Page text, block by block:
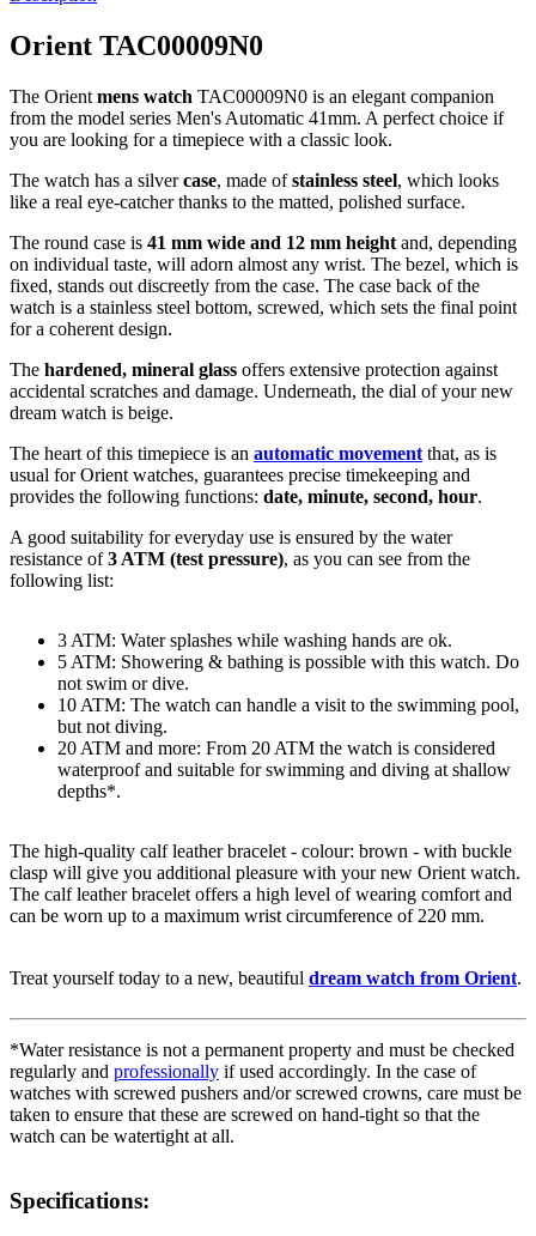
Orient TAC00009N0
The Orient mens watch TAC00009N0 is an elegant companion
from the model series Men's Automatic 41mm. A perfect choice if
you are looking for a timepiece with a classic look.
The watch has a silvercase, made ofstainless steel, which looks
like a real eye-catcher thanks to the matted, polished surface.
The round case is 41 mm wide and 12 mm height and, depending
on individual taste, will adorn almost any wrist. The bezel, which is
fixed, stands out discreetly from the case. The case back of the
watch is a stainless steel bottom, screwed, which sets the final point
for a coherent design.
The hardened, mineral glass offers extensive protection against
accidental scratches and damage. Underneath, the dial of your new
dream watch is beige.
The heart of this timepiece is an automatic movement that, as is
usual for Orient watches, guarantees precise timekeeping and
provides the following functions: date, minute, second, hour.
A good suitability for everyday use is ensured by the water
resistance of3 ATM (test pressure), as you can see from the
following list:
3 ATM: Water splashes while washing hands are ok.
5 ATM: Showering & bathing is possible with this watch. Do
not swim or dive.
10 ATM: The watch can handle a visit to the swimming pool,
but not diving.
20 ATM and more: From 20 ATM the watch is considered
waterproof and suitable for swimming and diving at shallow
depths*.
The high-quality calf leatherbracelet - colour: brown - with buckle
clasp will give you additional pleasure with your new Orient watch.
The calf leatherbracelet offers a high level of wearing comfort and
can be worn up to a maximum wrist circumference of 220 mm.
Treat yourself today to a new, beautiful dream watch from Orient.
*Water resistance is not a permanent property and must be checked
regularly and professionally if used accordingly. In the case of
watches with screwed pushers and/or screwed crowns, care must be
taken to ensure that these are screwed on hand-tight so that the
watch can be watertight at all.
Specifications: